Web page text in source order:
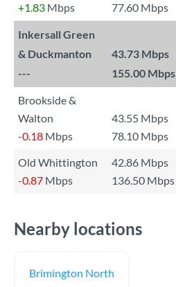
+1.83 Mbps 77.60 Mbps
Inkersall Green
& Duckmanton
43.73 Mbps
---
155.00 Mbps
Brookside &
Walton
43.55 Mbps
-0.18 Mbps 78.10 Mbps
Old Whittington
42.86 Mbps
-0.87 Mbps 136.50 Mbps
Nearby locations
Brimington North